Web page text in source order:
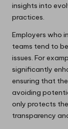
insights into
practices.
Employers who
teams tend to
issues. For
significantly
ensuring that
avoiding
only protects
transparency